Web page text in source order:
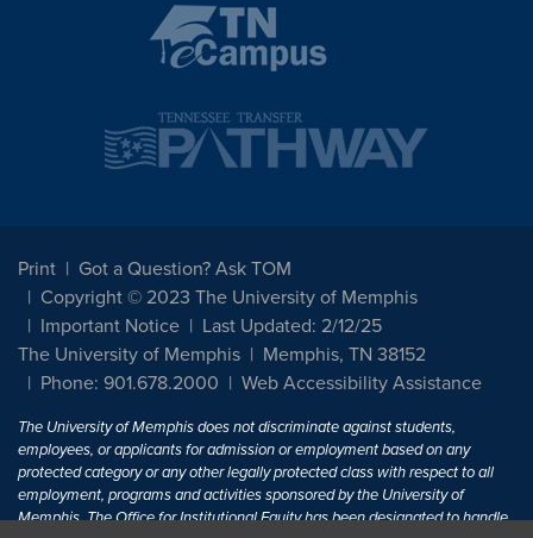
Print
Got a Question? Ask TOM
Copyright © 2023 The University of Memphis
Important Notice
Last Updated: 2/12/25
The University of Memphis
Memphis, TN 38152
Phone: 901.678.2000
Web Accessibility Assistance
The University of Memphis does not discriminate against students,
employees, or applicants for admission or employment based on any
protected category or any other legally protected class with respect to all
employment, programs and activities sponsored by the University of
Memphis. The Office for Institutional Equity has been designated to handle